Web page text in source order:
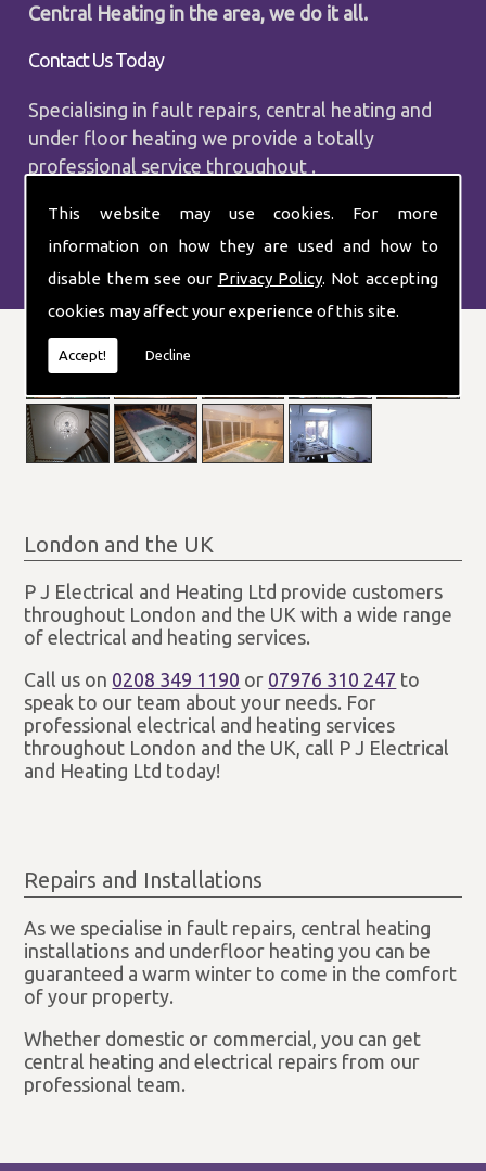
This website may use cookies. For more
information on how they are used and how to
disable them see our Privacy Policy. Not accepting
cookies may affect your experience of this site.
Accept! Decline
Central Heating in the area, we do it all.
Contact Us Today
Specialising in fault repairs, central heating and
under floor heating we provide a totally
professional service throughout .
London and the UK
P J Electrical and Heating Ltd provide customers
throughout London and the UK with a wide range
of electrical and heating services.
Call us on 0208 349 1190 or 07976 310 247 to
speak to our team about your needs. For
professional electrical and heating services
throughout London and the UK, call P J Electrical
and Heating Ltd today!
Repairs and Installations
As we specialise in fault repairs, central heating
installations and underfloor heating you can be
guaranteed a warm winter to come in the comfort
of your property.
Whether domestic or commercial, you can get
central heating and electrical repairs from our
professional team.